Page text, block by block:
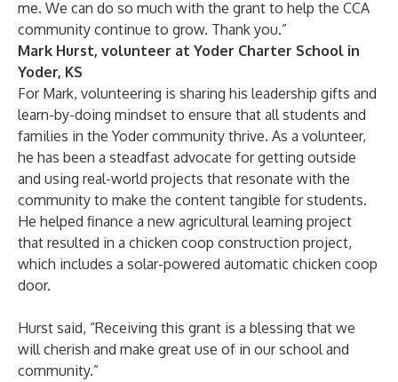
me. We can do so much with the grant to help the CCA
community continue to grow. Thank you.”
Mark Hurst, volunteer at Yoder Charter School in
Yoder, KS
For Mark, volunteering is sharing his leadership gifts and
learn-by-doing mindset to ensure that all students and
families in the Yoder community thrive. As a volunteer,
he has been a steadfast advocate for getting outside
and using real-world projects that resonate with the
community to make the content tangible for students.
He helped finance a new agricultural learning project
that resulted in a chicken coop construction project,
which includes a solar-powered automatic chicken coop
door.
Hurst said, “Receiving this grant is a blessing that we
will cherish and make great use of in our school and
community.”